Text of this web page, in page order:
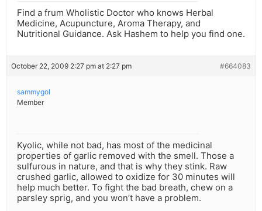
Find a frum Wholistic Doctor who knows Herbal
Medicine, Acupuncture, Aroma Therapy, and
Nutritional Guidance. Ask Hashem to help you find one.
October 22, 2009 2:27 pm at 2:27 pm #664083
sammygol
Member
Kyolic, while not bad, has most of the medicinal
properties of garlic removed with the smell. Those a
sulfurous in nature, and that is why they stink. Raw
crushed garlic, allowed to oxidize for 30 minutes will
help much better. To fight the bad breath, chew on a
parsley sprig, and you won’t have a problem.